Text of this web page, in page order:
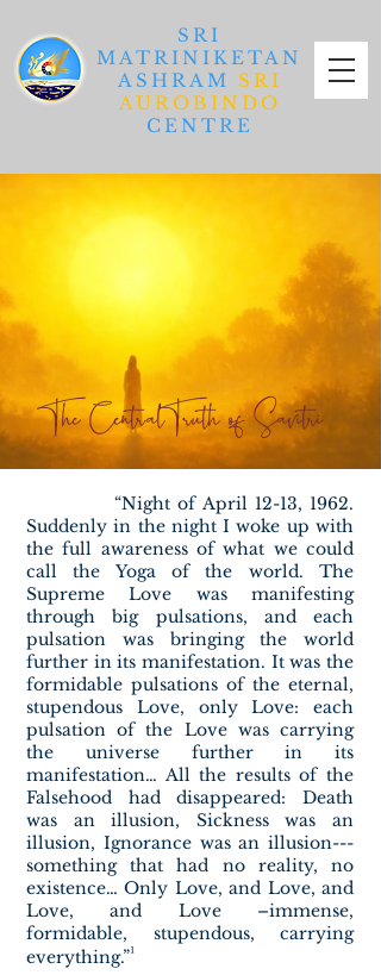
SRI
MATRINIKETAN
ASHRAM SRI
AUROBINDO
CENTRE
The Central Truth of Savitri
“Night of April 12-13, 1962.
Suddenly in the night I woke up with
the full awareness of what we could
call the Yoga of the world. The
Supreme Love was manifesting
through big pulsations, and each
pulsation was bringing the world
further in its manifestation. It was the
formidable pulsations of the eternal,
stupendous Love, only Love: each
pulsation of the Love was carrying
the universe further in its
manifestation… All the results of the
Falsehood had disappeared: Death
was an illusion, Sickness was an
illusion, Ignorance was an illusion---
something that had no reality, no
existence… Only Love, and Love, and
Love, and Love –immense,
formidable, stupendous, carrying
everything.”¹